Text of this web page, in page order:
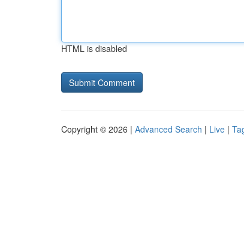
HTML is disabled
Copyright © 2026 | Advanced Search | Live |